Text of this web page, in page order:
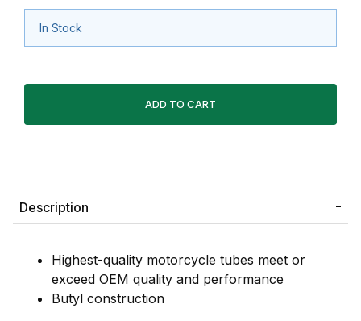
In Stock
Description
Highest-quality motorcycle tubes meet or
exceed OEM quality and performance
Butyl construction